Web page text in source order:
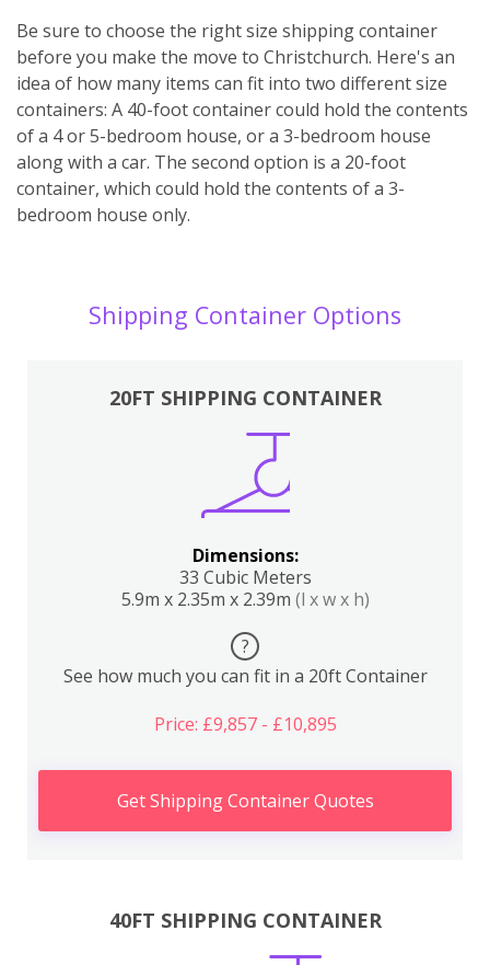
Be sure to choose the right size shipping container
before you make the move to Christchurch. Here's an
idea of how many items can fit into two different size
containers: A 40-foot container could hold the contents
of a 4 or 5-bedroom house, or a 3-bedroom house
along with a car. The second option is a 20-foot
container, which could hold the contents of a 3-
bedroom house only.
Shipping Container Options
20FT SHIPPING CONTAINER
Dimensions:
33 Cubic Meters
5.9m x 2.35m x 2.39m (l x w x h)
?
See how much you can fit in a 20ft Container
Price: £9,857 - £10,895
Get Shipping Container Quotes
40FT SHIPPING CONTAINER